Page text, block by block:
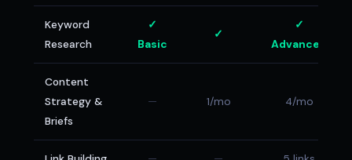
Keyword
Research
✓
Basic
✓
✓
Advanced
Content
Strategy &
Briefs
— 1/mo 4/mo